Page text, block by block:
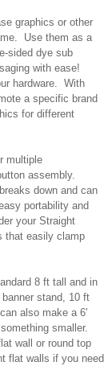
graphics or other
Use them as a
sided dye sub
with ease!
hardware. With
a specific brand
for different
multiple
assembly.
down and can
portability and
your Straight
that easily clamp
8 ft tall and in
stand, 10 ft
also make a 6'
smaller.
wall or round top
flat walls if you need